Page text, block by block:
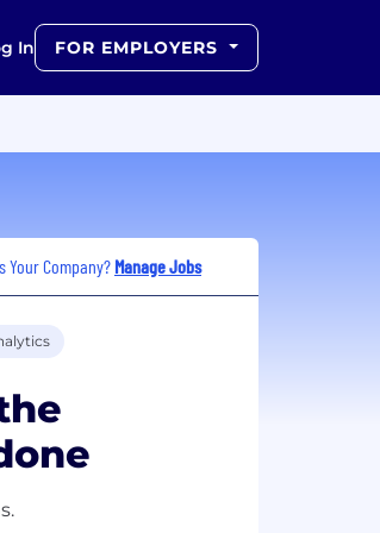
In FOR EMPLOYERS
Your Company? Manage Jobs